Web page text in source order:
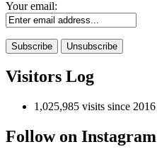
Your email:
Visitors Log
1,025,985 visits since 2016
Follow on Instagram